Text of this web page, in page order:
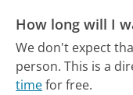
How long will I
We don't expect
person. This is a
timefor free.